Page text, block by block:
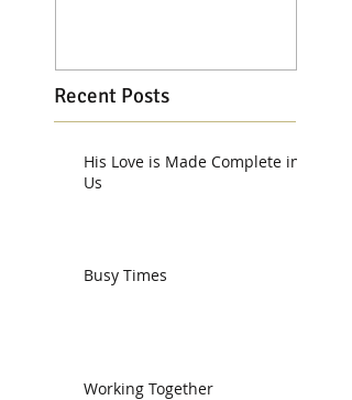
Recent Posts
His Love is Made Complete in
Us
Busy Times
Working Together